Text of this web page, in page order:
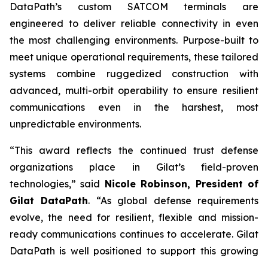
DataPath’s custom SATCOM terminals are
engineered to deliver reliable connectivity in even
the most challenging environments. Purpose-built to
meet unique operational requirements, these tailored
systems combine ruggedized construction with
advanced, multi-orbit operability to ensure resilient
communications even in the harshest, most
unpredictable environments.
“This award reflects the continued trust defense
organizations place in Gilat’s field-proven
technologies,” said Nicole Robinson, President of
Gilat DataPath. “As global defense requirements
evolve, the need for resilient, flexible and mission-
ready communications continues to accelerate. Gilat
DataPath is well positioned to support this growing